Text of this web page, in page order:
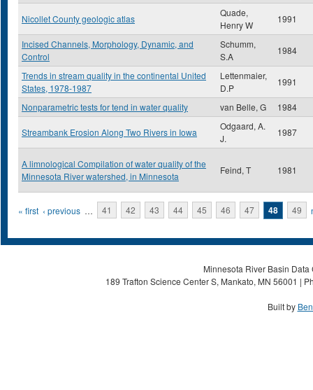
Nicollet County geologic atlas
Quade,
Henry W
1991
Incised Channels, Morphology, Dynamic, and
Control
Schumm,
S.A
1984
Trends in stream quality in the continental United
States, 1978-1987
Lettenmaier,
D.P
1991
Nonparametric tests for tend in water quality van Belle, G 1984
Streambank Erosion Along Two Rivers in Iowa
Odgaard, A.
J.
1987
A limnological Compilation of water quality of the
Minnesota River watershed, in Minnesota
Feind, T 1981
Pages
« first ‹ previous … 41 42 43 44 45 46 47 48 49
Minnesota River Basin
189 Trafton Science Center S, Mankato, MN 56001 |
Built by